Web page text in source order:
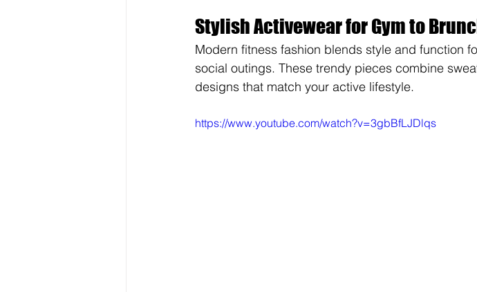
Stylish Activewear for Gym to
Modern fitness fashion blends style and function
social outings. These trendy pieces combine
designs that match your active lifestyle.
https://www.youtube.com/watch?v=3gbBfLJDlqs